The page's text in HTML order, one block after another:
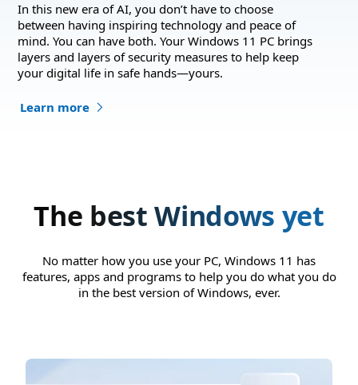
In this new era of AI, you don’t have to choose
between having inspiring technology and peace of
mind. You can have both. Your Windows 11 PC brings
layers and layers of security measures to help keep
your digital life in safe hands—yours.
Learn more
The best Windows yet
No matter how you use your PC, Windows 11 has
features, apps and programs to help you do what you do
in the best version of Windows, ever.